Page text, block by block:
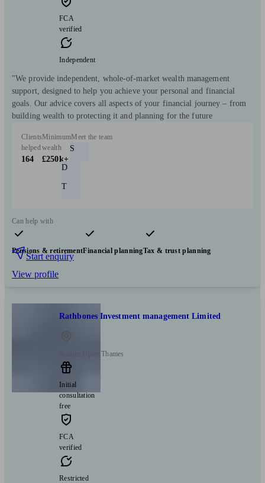
FCA
verified
Independent
"We provide independent, whole-of-market wealth management
support, designed to help you achieve your personal and financial
goals. Our advice covers all aspects of your financial journey – from
building wealth to protecting it and planning for the future
Clients
helped
164
Minimum
wealth
£250k+
Meet the team
S
D
T
Can help with
Pensions & retirementFinancial planningTax & trust planning
Start enquiry
View profile
Rathbones Investment management Limited
Staines Upon Thames
Initial
consultation
free
FCA
verified
Restricted